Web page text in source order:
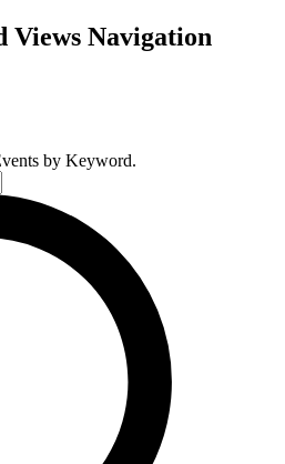
Views Navigation
by Keyword.